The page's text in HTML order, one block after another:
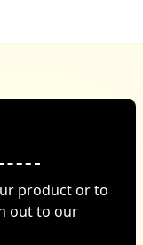
product or to
out to our